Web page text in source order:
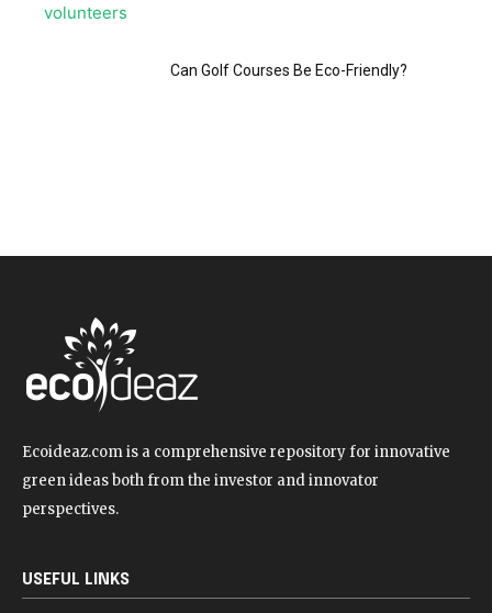
Can Golf Courses Be Eco-Friendly?
Ecoideaz.com is a comprehensive repository for innovative
green ideas both from the investor and innovator
perspectives.
USEFUL LINKS